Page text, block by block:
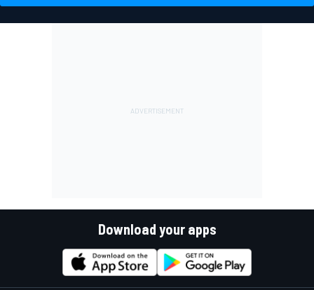
Download your apps